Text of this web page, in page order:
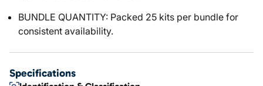
BUNDLE QUANTITY: Packed 25 kits per bundle for
consistent availability.
Specifications